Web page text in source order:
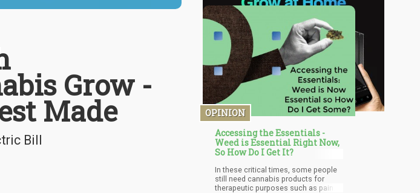
Grow -
Made
Bill
OPINION
Accessing the Essentials -
Weed is Essential Right Now,
So How Do I Get It?
In these critical times, some people
still need cannabis products for
therapeutic purposes such as pain